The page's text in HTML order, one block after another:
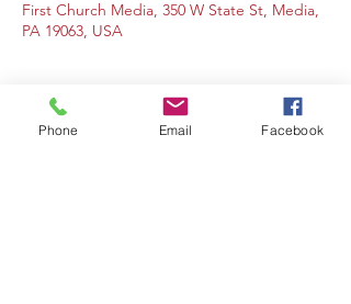
First Church Media, 350 W State St, Media,
PA 19063, USA
Phone Email Facebook